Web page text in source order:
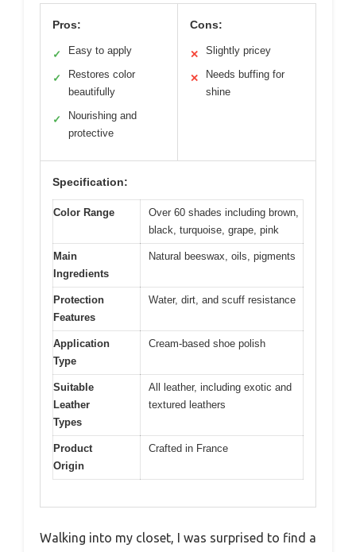
Pros:
✓ Easy to apply
✓
Restores color
beautifully
✓
Nourishing and
protective
Cons:
✕ Slightly pricey
✕
Needs buffing for
shine
Specification:
Color Range
Over 60 shades including brown,
black, turquoise, grape, pink
Main
Ingredients
Natural beeswax, oils, pigments
Protection
Features
Water, dirt, and scuff resistance
Application
Type
Cream-based shoe polish
Suitable
Leather
Types
All leather, including exotic and
textured leathers
Product
Origin
Crafted in France
Walking into my closet, I was surprised to find a